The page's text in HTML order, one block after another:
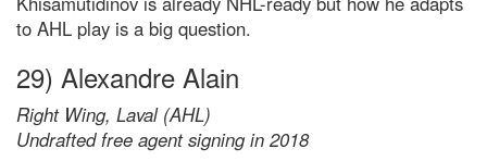
to AHL play is a big question.
29) Alexandre Alain
Right Wing, Laval (AHL)
Undrafted free agent signing in 2018